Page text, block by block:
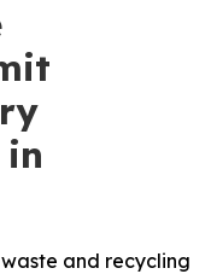
in
and recycling